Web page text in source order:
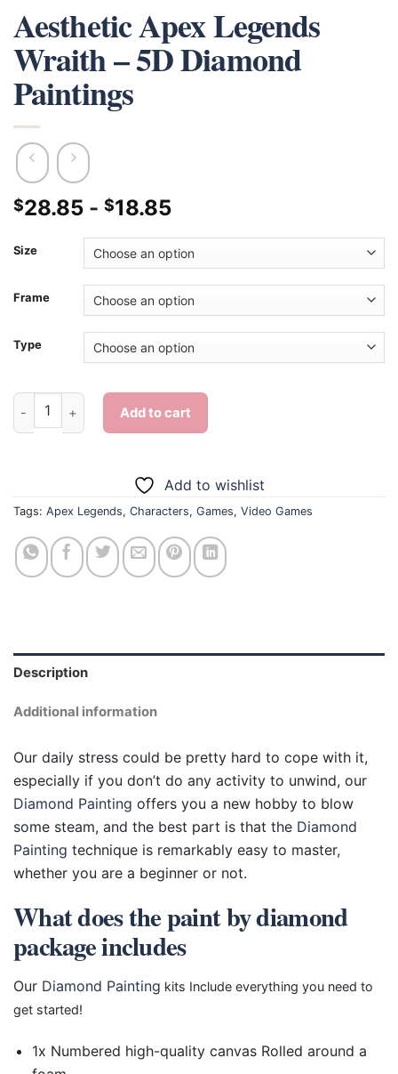
Aesthetic Apex Legends
Wraith – 5D Diamond
Paintings
$28.85 - $18.85
Size
Frame
Type
Aesthetic Apex Legends Wraith - 5D Diamond Paintings
Add to cart
Add to wishlist
Tags: Apex Legends, Characters, Games, Video Games
Description
Additional information
Our daily stress could be pretty hard to cope with it,
especially if you don’t do any activity to unwind, our
Diamond Painting offers you a new hobby to blow
some steam, and the best part is that the Diamond
Painting technique is remarkably easy to master,
whether you are a beginner or not.
What does the paint by diamond
package includes
Our Diamond Painting kits Include everything you need to
get started!
1x Numbered high-quality canvas Rolled around a